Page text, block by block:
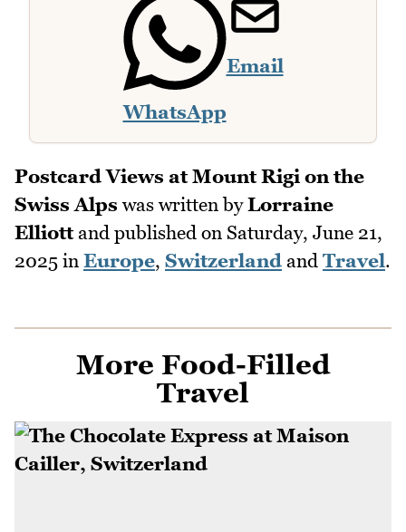
WhatsApp
Email
Postcard Views at Mount Rigi on the
Swiss Alps was written byLorraine
Elliottand published on Saturday, June 21,
2025 in Europe, Switzerland and Travel.
More Food-Filled
Travel